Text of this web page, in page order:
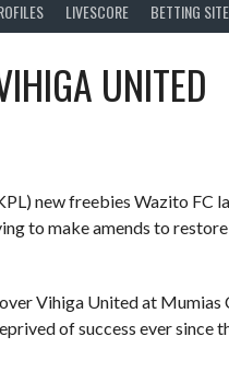
LIVESCORE BETTING
UNITED
new freebies Wazito FC
to make amends to
Vihiga United at Mumias
of success ever since